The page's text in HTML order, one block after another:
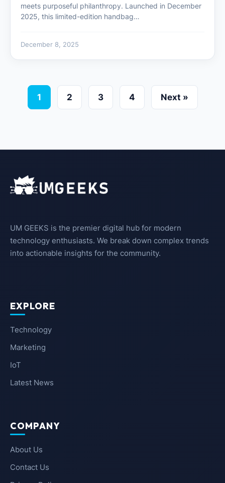
meets purposeful philanthropy. Launched in December
2025, this limited-edition handbag…
December 8, 2025
1 2 3 4 Next »
UM GEEKS is the premier digital hub for modern
technology enthusiasts. We break down complex trends
into actionable insights for the community.
EXPLORE
Technology
Marketing
IoT
Latest News
COMPANY
About Us
Contact Us